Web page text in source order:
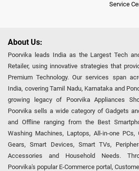
Service
About Us:
Poorvika leads India as the Largest Tech
Retailer, using innovative strategies that
Premium Technology. Our services span
India, covering Tamil Nadu, Karnataka and
growing legacy of Poorvika Appliances
Poorvika sells a wide category of Gadgets
and Offline ranging from the Best
Washing Machines, Laptops, All-in-one PCs,
Gears, Smart Devices, Smart TVs,
Accessories and Household Needs.
Poorvika's popular E-Commerce portal,